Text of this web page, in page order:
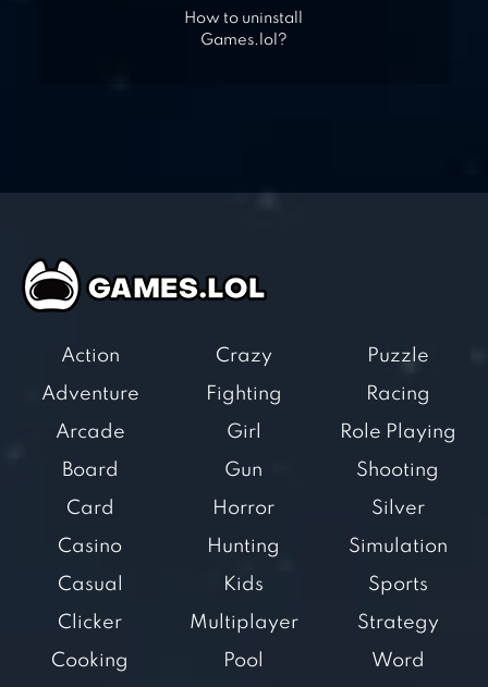
How to uninstall
Games.lol?
Action
Adventure
Arcade
Board
Card
Casino
Casual
Clicker
Cooking
Crazy
Fighting
Girl
Gun
Horror
Hunting
Kids
Multiplayer
Pool
Puzzle
Racing
Role Playing
Shooting
Silver
Simulation
Sports
Strategy
Word